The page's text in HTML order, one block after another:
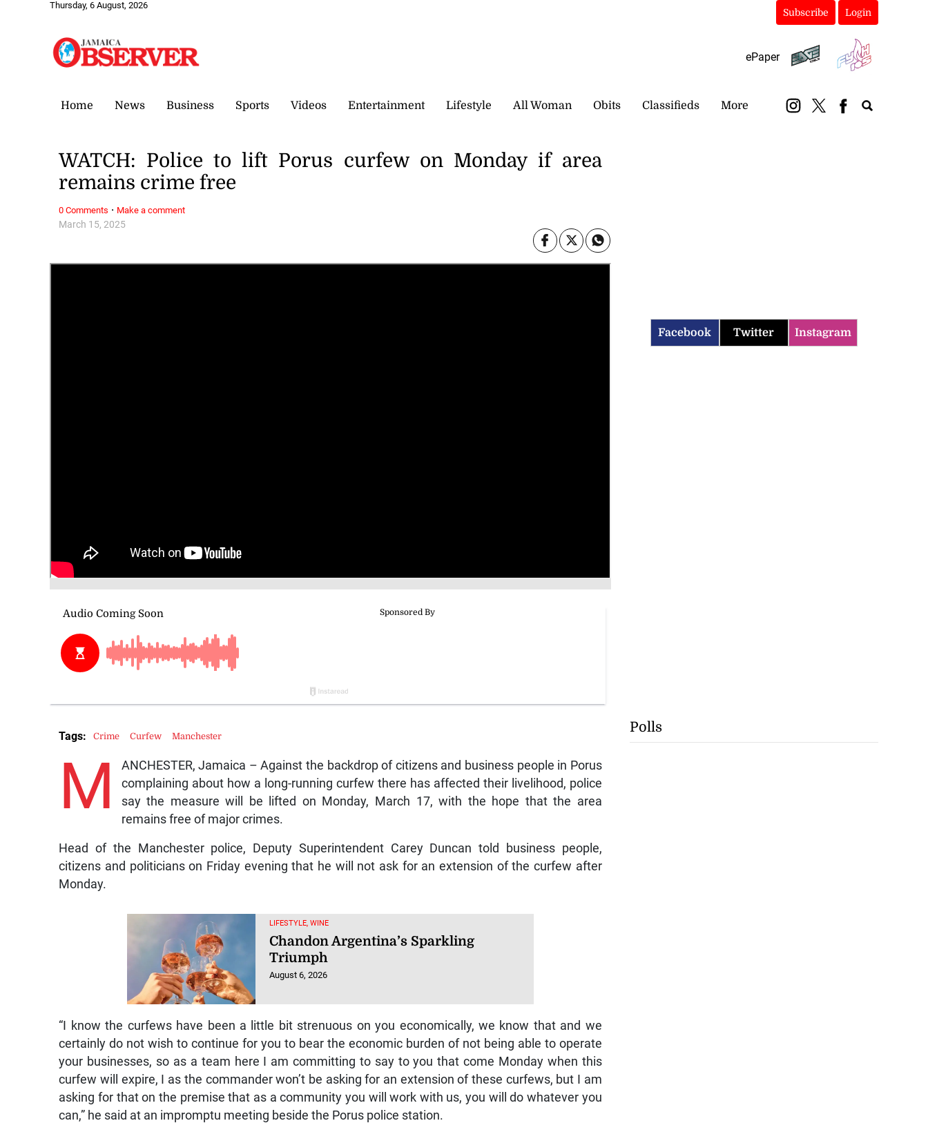
Thursday, 6 August, 2026
Subscribe Login
ePaper
Home News Business Sports Videos Entertainment Lifestyle All Woman Obits Classifieds More
March 15, 2025
WATCH: Police to lift Porus curfew on Monday if area
remains crime free
M
ANCHESTER, Jamaica – Against the backdrop of citizens and business people in Porus
complaining about how a long-running curfew there has affected their livelihood, police
say the measure will be lifted on Monday, March 17, with the hope that the area
remains free of major crimes.
Head of the Manchester police, Deputy Superintendent Carey Duncan told business people,
citizens and politicians on Friday evening that he will not ask for an extension of the curfew after
Monday.
LIFESTYLE, WINE
Chandon Argentina’s Sparkling
Triumph
August 6, 2026
“I know the curfews have been a little bit strenuous on you economically, we know that and we
certainly do not wish to continue for you to bear the economic burden of not being able to operate
your businesses, so as a team here I am committing to say to you that come Monday when this
curfew will expire, I as the commander won’t be asking for an extension of these curfews, but I am
asking for that on the premise that as a community you will work with us, you will do whatever you
can,” he said at an impromptu meeting beside the Porus police station.
Tags: Crime Curfew Manchester
0 Comments · Make a comment
Facebook Twitter Instagram
Polls